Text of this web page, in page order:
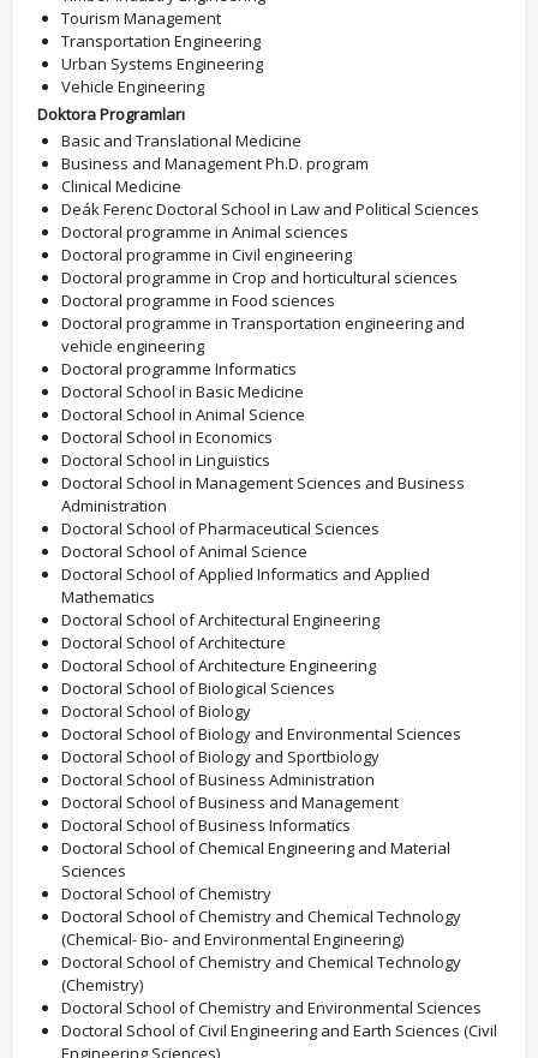
Tourism Management
Transportation Engineering
Urban Systems Engineering
Vehicle Engineering
Doktora Programları
Basic and Translational Medicine
Business and Management Ph.D. program
Clinical Medicine
Deák Ferenc Doctoral School in Law and Political Sciences
Doctoral programme in Animal sciences
Doctoral programme in Civil engineering
Doctoral programme in Crop and horticultural sciences
Doctoral programme in Food sciences
Doctoral programme in Transportation engineering and
vehicle engineering
Doctoral programme Informatics
Doctoral School in Basic Medicine
Doctoral School in Animal Science
Doctoral School in Economics
Doctoral School in Linguistics
Doctoral School in Management Sciences and Business
Administration
Doctoral School of Pharmaceutical Sciences
Doctoral School of Animal Science
Doctoral School of Applied Informatics and Applied
Mathematics
Doctoral School of Architectural Engineering
Doctoral School of Architecture
Doctoral School of Architecture Engineering
Doctoral School of Biological Sciences
Doctoral School of Biology
Doctoral School of Biology and Environmental Sciences
Doctoral School of Biology and Sportbiology
Doctoral School of Business Administration
Doctoral School of Business and Management
Doctoral School of Business Informatics
Doctoral School of Chemical Engineering and Material
Sciences
Doctoral School of Chemistry
Doctoral School of Chemistry and Chemical Technology
(Chemical- Bio- and Environmental Engineering)
Doctoral School of Chemistry and Chemical Technology
(Chemistry)
Doctoral School of Chemistry and Environmental Sciences
Doctoral School of Civil Engineering and Earth Sciences (Civil
Engineering Sciences)